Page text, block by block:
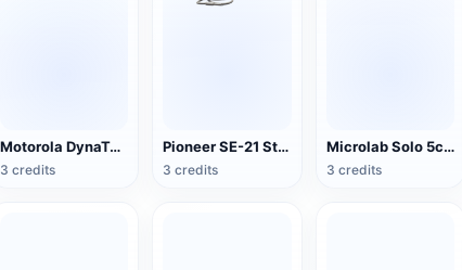
Motorola DynaTAC Series Mobile Phone (Big Brother)
3 credits
Pioneer SE-21 Stereo Headset
3 credits
Microlab Solo 5c Speakers
3 credits